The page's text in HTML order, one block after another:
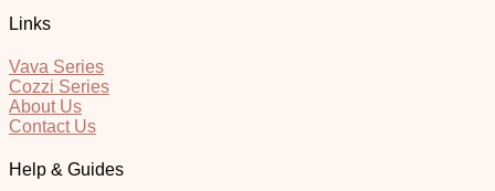
Links
Vava Series
Cozzi Series
About Us
Contact Us
Help & Guides